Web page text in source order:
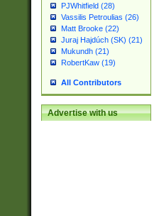
PJWhitfield (28)
Vassilis Petroulias (26)
Matt Brooke (22)
Juraj Hajdúch (SK) (21)
Mukundh (21)
RobertKaw (19)
All Contributors
Advertise with us